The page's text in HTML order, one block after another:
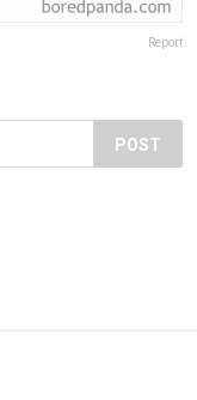
Report
POST